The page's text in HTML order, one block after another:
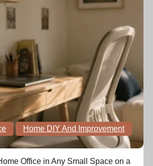
Home DIY And Improvement
Office in Any Small Space on a